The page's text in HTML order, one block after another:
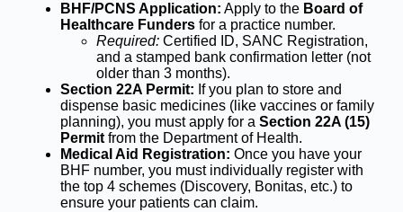
BHF/PCNS Application: Apply to the Board of
Healthcare Fundersfor a practice number.
Required:Certified ID, SANC Registration,
and a stamped bank confirmation letter (not
older than 3 months).
Section 22A Permit: If you plan to store and
dispense basic medicines (like vaccines or family
planning), you must apply for a Section 22A (15)
Permitfrom the Department of Health.
Medical Aid Registration: Once you have your
BHF number, you must individually register with
the top 4 schemes (Discovery, Bonitas, etc.) to
ensure your patients can claim.